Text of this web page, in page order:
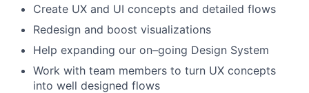
Create UX and UI concepts and detailed flows
Redesign and boost visualizations
Help expanding our on–going Design System
Work with team members to turn UX concepts
into well designed flows